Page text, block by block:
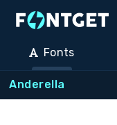
Fonts
Anderella